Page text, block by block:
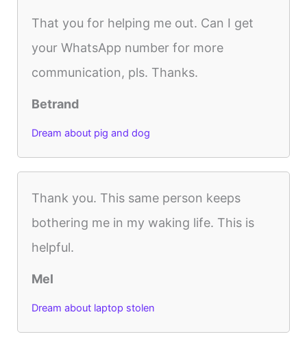
That you for helping me out. Can I get
your WhatsApp number for more
communication, pls. Thanks.
Betrand
Dream about pig and dog
Thank you. This same person keeps
bothering me in my waking life. This is
helpful.
Mel
Dream about laptop stolen